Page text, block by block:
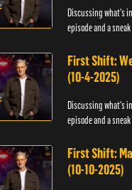
Discussing what's
episode and a
First Shift:
(10-4-2025)
Discussing what's
episode and a
First Shift:
(10-10-2025)